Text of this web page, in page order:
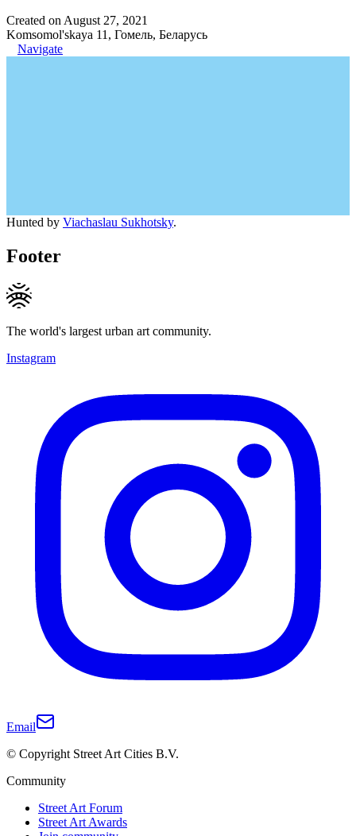
Created on August 27, 2021
Komsomol'skaya 11, Гомель, Беларусь
Navigate
Hunted by Viachaslau Sukhotsky.
Footer
The world's largest urban art community.
Instagram
Email
© Copyright Street Art Cities B.V.
Community
Street Art Forum
Street Art Awards